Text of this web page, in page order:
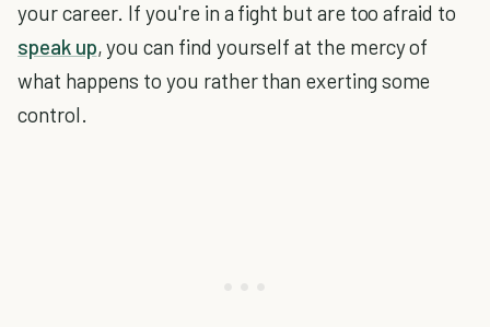
your career. If you're in a fight but are too afraid to
speak up, you can find yourself at the mercy of
what happens to you rather than exerting some
control.